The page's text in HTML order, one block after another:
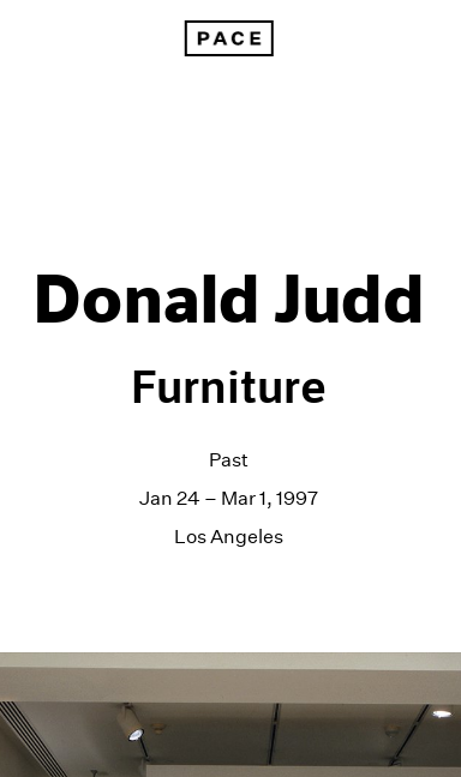
Donald Judd
Furniture
Past
Jan 24 – Mar 1, 1997
Los Angeles